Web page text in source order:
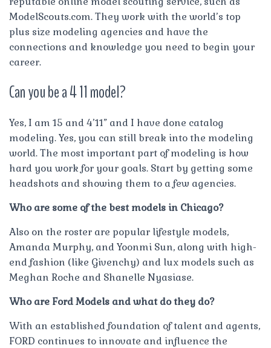
ModelScouts.com. They work with the world’s top
plus size modeling agencies and have the
connections and knowledge you need to begin your
career.
Can you be a 4 11 model?
Yes, I am 15 and 4’11” and I have done catalog
modeling. Yes, you can still break into the modeling
world. The most important part of modeling is how
hard you work for your goals. Start by getting some
headshots and showing them to a few agencies.
Who are some of the best models in Chicago?
Also on the roster are popular lifestyle models,
Amanda Murphy, and Yoonmi Sun, along with high-
end fashion (like Givenchy) and lux models such as
Meghan Roche and Shanelle Nyasiase.
Who are Ford Models and what do they do?
With an established foundation of talent and agents,
FORD continues to innovate and influence the